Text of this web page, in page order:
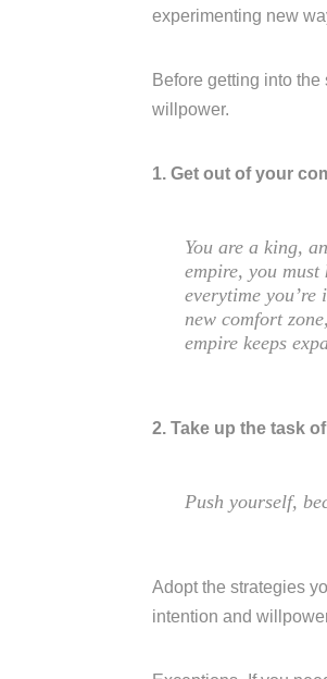
experimenting new
Before getting into
willpower.
1. Get out of your
You are a king,
empire, you
everytime
new comfort
empire keeps
2. Take up the task
Push yourself,
Adopt the strategies
intention and